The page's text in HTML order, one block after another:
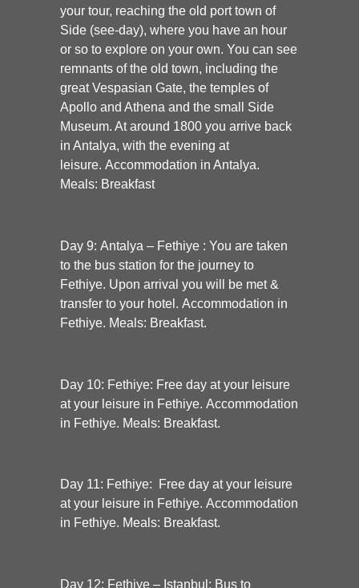
your tour, reaching the old port town of
Side (see-day), where you have an hour
or so to explore on your own. You can see
remnants of the old town, including the
great Vespasian Gate, the temples of
Apollo and Athena and the small Side
Museum. At around 1800 you arrive back
in Antalya, with the evening at
leisure. Accommodation in Antalya.
Meals: Breakfast
Day 9: Antalya – Fethiye : You are taken
to the bus station for the journey to
Fethiye. Upon arrival you will be met &
transfer to your hotel. Accommodation in
Fethiye. Meals: Breakfast.
Day 10: Fethiye: Free day at your leisure
at your leisure in Fethiye. Accommodation
in Fethiye. Meals: Breakfast.
Day 11: Fethiye:
Free day at your leisure
at your leisure in Fethiye. Accommodation
in Fethiye. Meals: Breakfast.
Day 12: Fethiye – Istanbul: Bus to